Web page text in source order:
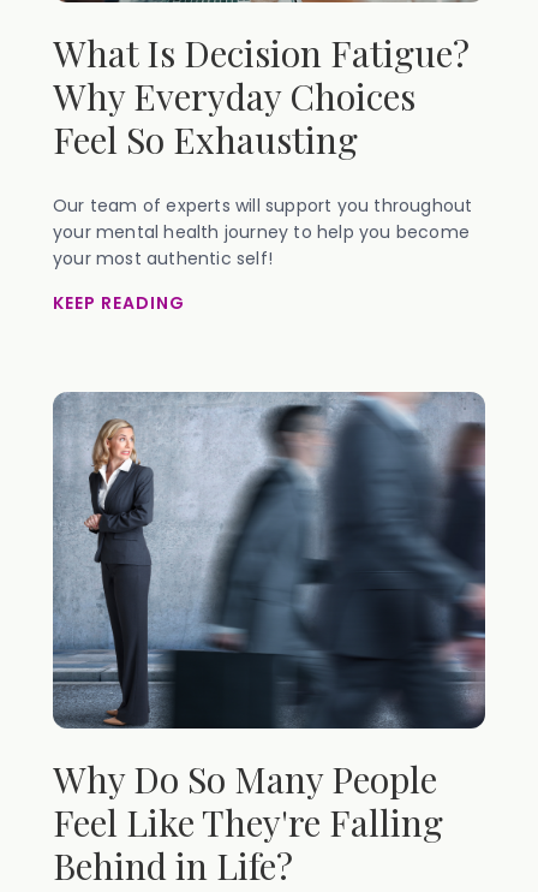
What Is Decision Fatigue?
Why Everyday Choices
Feel So Exhausting
Our team of experts will support you throughout
your mental health journey to help you become
your most authentic self!
KEEP READING
Why Do So Many People
Feel Like They're Falling
Behind in Life?